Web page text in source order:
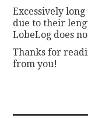
Excessively
due to their
LobeLog does
Thanks for
from you!